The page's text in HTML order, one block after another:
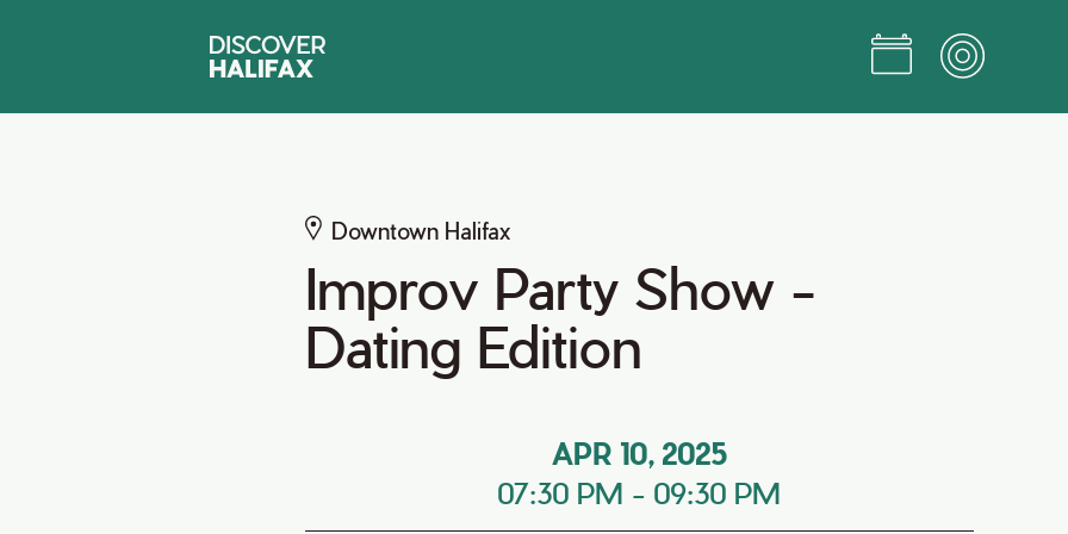
Downtown Halifax
Improv Party Show -
Dating Edition
APR 10, 2025
07:30 PM - 09:30 PM